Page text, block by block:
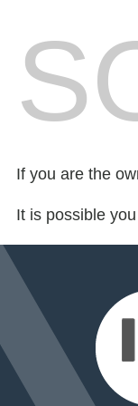
If you are the
It is possible